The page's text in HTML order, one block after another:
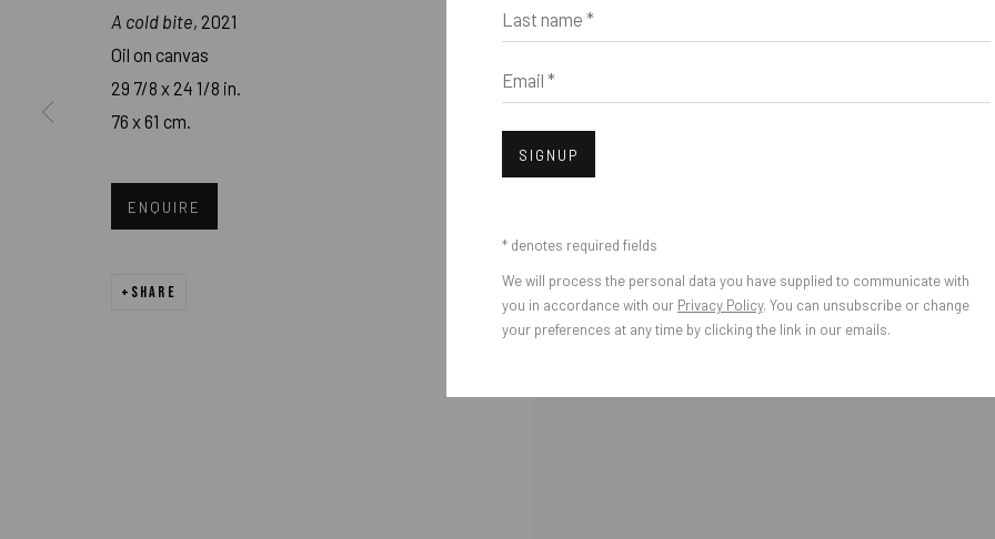
PRIVACY POLICY ACCESSIBILITY POLICY MANAGE COOKIES
COPYRIGHT 2026 ©PULPO GALLERY
Last name *
Email *
SIGNUP
* denotes required fields
We will process the personal data you have supplied to communicate with
you in accordance with our Privacy Policy. You can unsubscribe or change
your preferences at any time by clicking the link in our emails.
A cold bite, 2021
Oil on canvas
29 7/8 x 24 1/8 in.
76 x 61 cm.
ENQUIRE
SHARE